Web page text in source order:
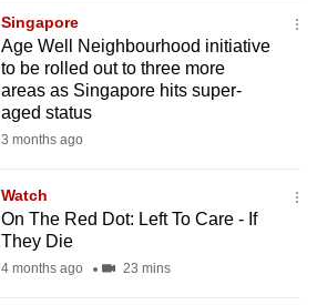
Singapore
Age Well Neighbourhood initiative
to be rolled out to three more
areas as Singapore hits super-
aged status
3 months ago
Watch
On The Red Dot: Left To Care - If
They Die
4 months ago 23 mins